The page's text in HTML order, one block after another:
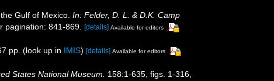
Gulf of Mexico. In: Felder, D. L. & D.K. Camp
pagination: 841-869. [details] Available for editors
pp. (look up in IMIS) [details] Available for editors
States National Museum.
158:1-635, figs. 1-316,